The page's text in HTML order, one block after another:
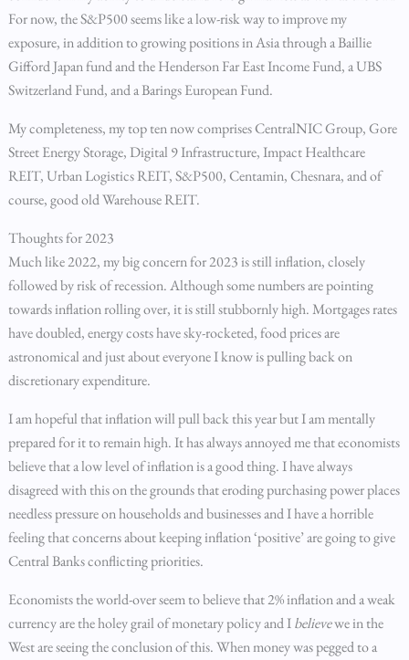
For now, the S&P500 seems like a low-risk way to improve my
exposure, in addition to growing positions in Asia through a Baillie
Gifford Japan fund and the Henderson Far East Income Fund, a UBS
Switzerland Fund, and a Barings European Fund.
My completeness, my top ten now comprises CentralNIC Group, Gore
Street Energy Storage, Digital 9 Infrastructure, Impact Healthcare
REIT, Urban Logistics REIT, S&P500, Centamin, Chesnara, and of
course, good old Warehouse REIT.
Thoughts for 2023
Much like 2022, my big concern for 2023 is still inflation, closely
followed by risk of recession. Although some numbers are pointing
towards inflation rolling over, it is still stubbornly high. Mortgages rates
have doubled, energy costs have sky-rocketed, food prices are
astronomical and just about everyone I know is pulling back on
discretionary expenditure.
I am hopeful that inflation will pull back this year but I am mentally
prepared for it to remain high. It has always annoyed me that economists
believe that a low level of inflation is a good thing. I have always
disagreed with this on the grounds that eroding purchasing power places
needless pressure on households and businesses and I have a horrible
feeling that concerns about keeping inflation ‘positive’ are going to give
Central Banks conflicting priorities.
Economists the world-over seem to believe that 2% inflation and a weak
currency are the holey grail of monetary policy and Ibelievewe in the
West are seeing the conclusion of this. When money was pegged to a